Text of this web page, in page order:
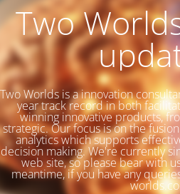
Two
Two Worlds is a innovation
year track record in both
winning innovative products,
strategic. Our focus is on the fusion
analytics which supports
decision making. We're currently
web site, so please bear with
meantime, if you have any